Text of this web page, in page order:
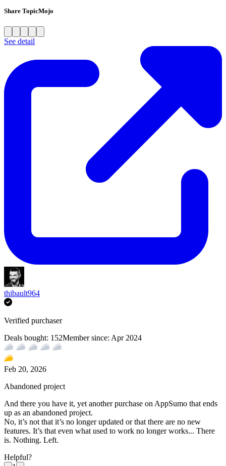
Share TopicMojo
See detail
thibault964
Verified purchaser
Deals bought: 152Member since: Apr 2024
Feb 20, 2026
Abandoned project
And there you have it, yet another purchase on AppSumo that ends
up as an abandoned project.
No, it’s not that it’s no longer updated or that there are no new
features. It’s that even what used to work no longer works... There
is. Nothing. Left.
Helpful?